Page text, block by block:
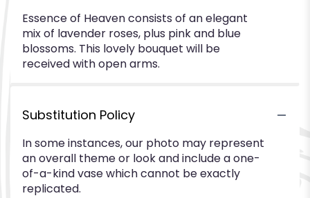
Essence of Heaven consists of an elegant
mix of lavender roses, plus pink and blue
blossoms. This lovely bouquet will be
received with open arms.
Substitution Policy
In some instances, our photo may represent
an overall theme or look and include a one-
of-a-kind vase which cannot be exactly
replicated.